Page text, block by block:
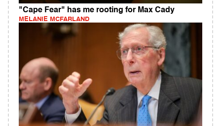
"Cape Fear" has me rooting for Max Cady
MELANIE MCFARLAND